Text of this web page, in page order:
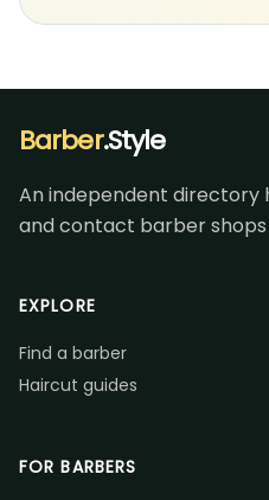
Barber.Style
An independent directory
and contact barber shops
EXPLORE
Find a barber
Haircut guides
FOR BARBERS